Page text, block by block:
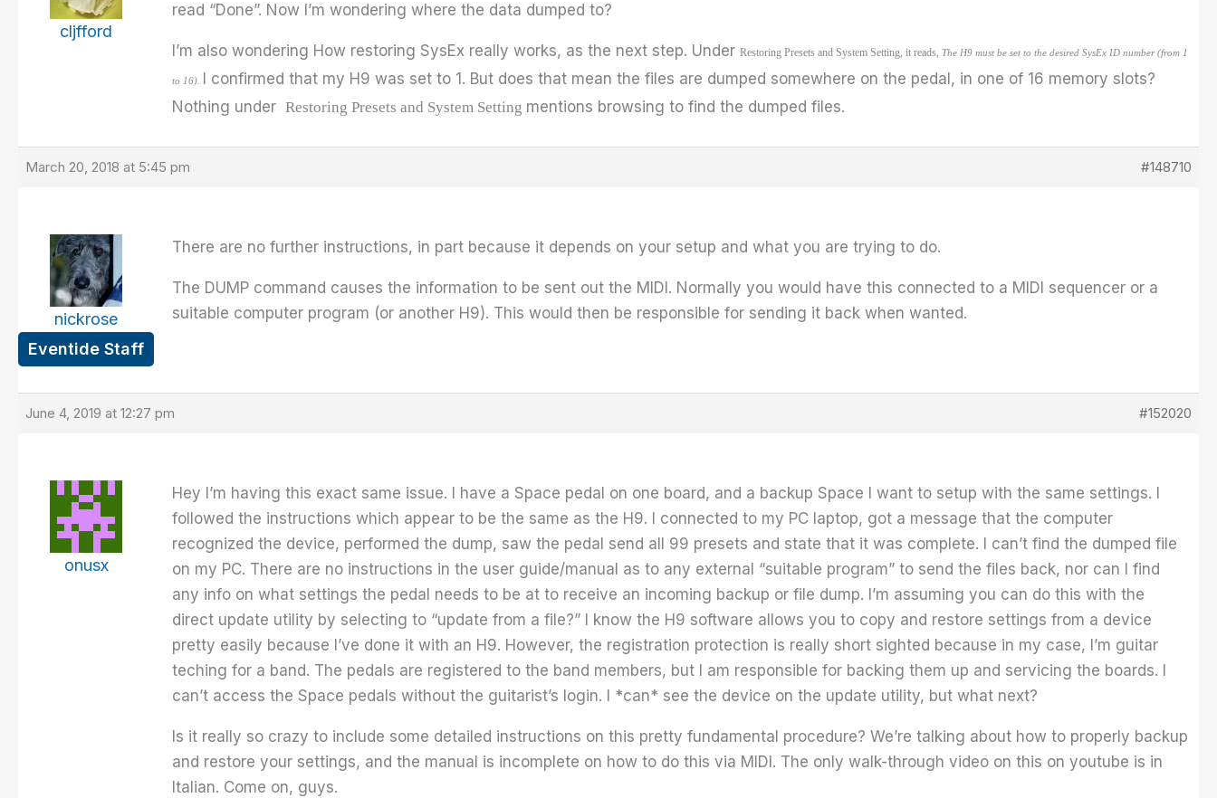
cljfford
read “Done”. Now I’m wondering where the data dumped to?
I’m also wondering How restoring SysEx really works, as the next step. Under Restoring Presets and System Setting, it reads, The H9 must be set to the desired SysEx ID number (from 1
to 16).
I confirmed that my H9 was set to 1. But does that mean the files are dumped somewhere on the pedal, in one of 16 memory slots?
Nothing under Restoring Presets and System Setting mentions browsing to find the dumped files.
March 20, 2018 at 5:45 pm #148710
nickrose
Eventide Staff
There are no further instructions, in part because it depends on your setup and what you are trying to do.
The DUMP command causes the information to be sent out the MIDI. Normally you would have this connected to a MIDI sequencer or a
suitable computer program (or another H9). This would then be responsible for sending it back when wanted.
June 4, 2019 at 12:27 pm #152020
onusx
Hey I’m having this exact same issue. I have a Space pedal on one board, and a backup Space I want to setup with the same settings. I
followed the instructions which appear to be the same as the H9. I connected to my PC laptop, got a message that the computer
recognized the device, performed the dump, saw the pedal send all 99 presets and state that it was complete. I can’t find the dumped file
on my PC. There are no instructions in the user guide/manual as to any external “suitable program” to send the files back, nor can I find
any info on what settings the pedal needs to be at to receive an incoming backup or file dump. I’m assuming you can do this with the
direct update utility by selecting to “update from a file?” I know the H9 software allows you to copy and restore settings from a device
pretty easily because I’ve done it with an H9. However, the registration protection is really short sighted because in my case, I’m guitar
teching for a band. The pedals are registered to the band members, but I am responsible for backing them up and servicing the boards. I
can’t access the Space pedals without the guitarist’s login. I *can* see the device on the update utility, but what next?
Is it really so crazy to include some detailed instructions on this pretty fundamental procedure? We’re talking about how to properly backup
and restore your settings, and the manual is incomplete on how to do this via MIDI. The only walk-through video on this on youtube is in
Italian. Come on, guys.